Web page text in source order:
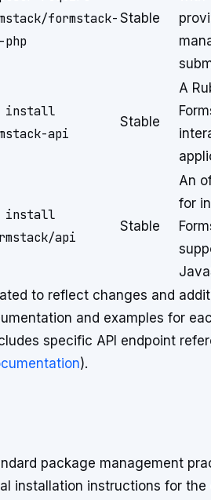
formstack- Stable
install
api
Stable
A
install
api
Stable
An
for
to reflect changes and
and examples for
specific API endpoint
).
package management
installation instructions for the